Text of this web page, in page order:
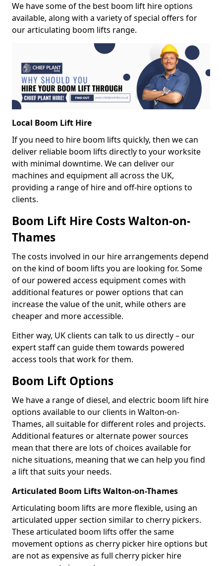
We have some of the best boom lift hire options
available, along with a variety of special offers for
our articulating boom lifts range.
Local Boom Lift Hire
If you need to hire boom lifts quickly, then we can
deliver reliable boom lifts directly to your worksite
with minimal downtime. We can deliver our
machines and equipment all across the UK,
providing a range of hire and off-hire options to
clients.
Boom Lift Hire Costs Walton-on-
Thames
The costs involved in our hire arrangements depend
on the kind of boom lifts you are looking for. Some
of our powered access equipment comes with
additional features or power options that can
increase the value of the unit, while others are
cheaper and more accessible.
Either way, UK clients can talk to us directly – our
expert staff can guide them towards powered
access tools that work for them.
Boom Lift Options
We have a range of diesel, and electric boom lift hire
options available to our clients in Walton-on-
Thames, all suitable for different roles and projects.
Additional features or alternate power sources
mean that there are lots of choices available for
niche situations, meaning that we can help you find
a lift that suits your needs.
Articulated Boom Lifts Walton-on-Thames
Articulating boom lifts are more flexible, using an
articulated upper section similar to cherry pickers.
These articulated boom lifts offer the same
movement options as cherry picker hire options but
are not as expensive as full cherry picker hire